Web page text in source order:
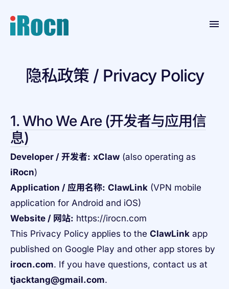
Products
Contact
Resource
About
隐私政策 / Privacy Policy
1. Who We Are (开发者与应用信
息)
Developer / 开发者: xClaw (also operating as
iRocn)
Application / 应用名称: ClawLink (VPN mobile
application for Android and iOS)
Website / 网站: https://irocn.com
This Privacy Policy applies to the ClawLink app
published on Google Play and other app stores by
irocn.com. If you have questions, contact us at
tjacktang@gmail.com.